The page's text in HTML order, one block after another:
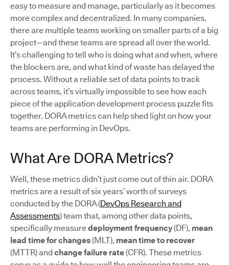
easy to measure and manage, particularly as it becomes
more complex and decentralized. In many companies,
there are multiple teams working on smaller parts of a big
project—and these teams are spread all over the world.
It’s challenging to tell who is doing what and when, where
the blockers are, and what kind of waste has delayed the
process. Without a reliable set of data points to track
across teams, it’s virtually impossible to see how each
piece of the application development process puzzle fits
together. DORA metrics can help shed light on how your
teams are performing in DevOps.
What Are DORA Metrics?
Well, these metrics didn’t just come out of thin air. DORA
metrics are a result of six years’ worth of surveys
conducted by the DORA (DevOps Research and
Assessments) team that, among other data points,
specifically measuredeployment frequency(DF), mean
lead time for changes(MLT), mean time to recover
(MTTR) andchange failure rate(CFR). These metrics